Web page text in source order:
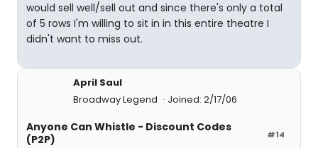
would sell well/sell out and since there's only a total
of 5 rows I'm willing to sit in in this entire theatre I
didn't want to miss out.
April Saul
Broadway Legend
Joined: 2/17/06
#14
Anyone Can Whistle - Discount Codes
(P2P)